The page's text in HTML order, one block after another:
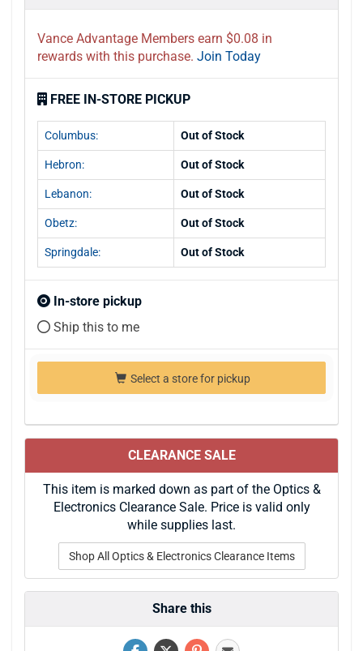
Vance Advantage Members earn $0.08 in
rewards with this purchase. Join Today
FREE IN-STORE PICKUP
Columbus: Out of Stock
Hebron: Out of Stock
Lebanon: Out of Stock
Obetz: Out of Stock
Springdale: Out of Stock
In-store pickup
Ship this to me
Select a store for pickup
CLEARANCE SALE
This item is marked down as part of the Optics &
Electronics Clearance Sale. Price is valid only
while supplies last.
Shop All Optics & Electronics Clearance Items
Share this